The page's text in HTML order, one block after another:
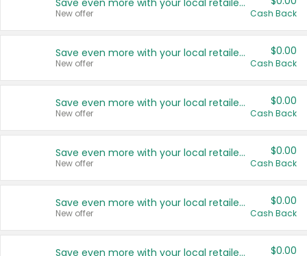
Save even more with your local retailers
New offer Cash Back
Save even more with your local retailers
New offer
$0.00
Cash Back
Save even more with your local retailers
New offer
$0.00
Cash Back
Save even more with your local retailers
New offer
$0.00
Cash Back
Save even more with your local retailers
New offer
$0.00
Cash Back
Save even more with your local retailers $0.00